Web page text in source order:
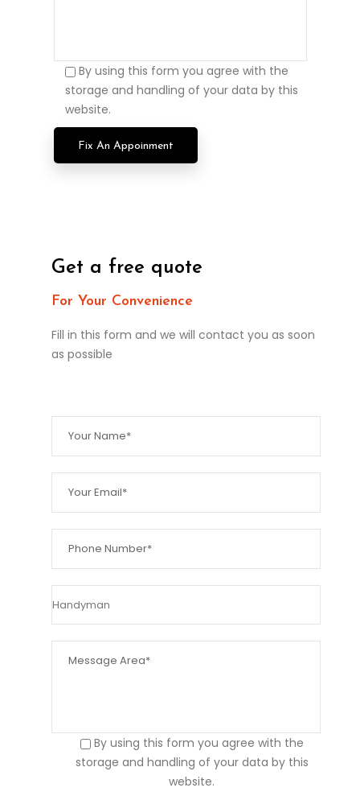
By using this form you agree with the
storage and handling of your data by this
website.
Get a free quote
For Your Convenience
Fill in this form and we will contact you as soon
as possible
By using this form you agree with the
storage and handling of your data by this
website.